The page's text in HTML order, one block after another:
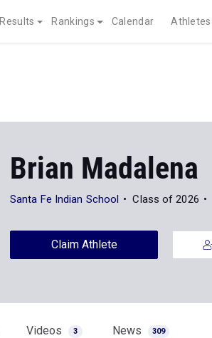
Results Rankings Calendar Athletes
Brian Madalena
Santa Fe Indian School Class of 2026
Claim Athlete
Videos 3 News 309